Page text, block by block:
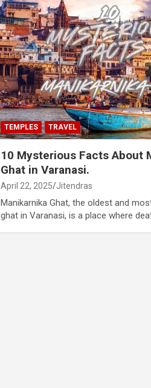
TEMPLES TRAVEL
10 Mysterious Facts About
Ghat in Varanasi.
April 22, 2025 Jitendras
Manikarnika Ghat, the oldest and
ghat in Varanasi, is a place where